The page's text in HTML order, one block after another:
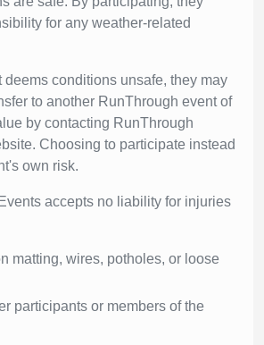
for any weather-related
deems conditions unsafe, they may
to another RunThrough event of
by contacting RunThrough
Choosing to participate instead
own risk.
accepts no liability for injuries
matting, wires, potholes, or loose
participants or members of the